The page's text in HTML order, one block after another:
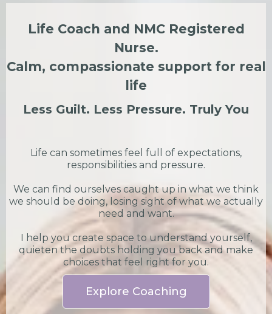
Life Coach and NMC Registered
Nurse.
Calm, compassionate support for real
life
Less Guilt. Less Pressure. Truly You
Life can sometimes feel full of expectations,
responsibilities and pressure.
We can find ourselves caught up in what we think
we should be doing, losing sight of what we actually
need and want.
I help you create space to understand yourself,
quieten the doubts holding you back and make
choices that feel right for you.
Explore Coaching